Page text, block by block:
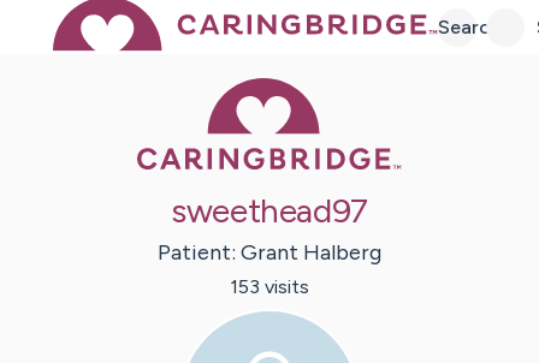
Search
sweethead97
Patient: Grant Halberg
153 visits